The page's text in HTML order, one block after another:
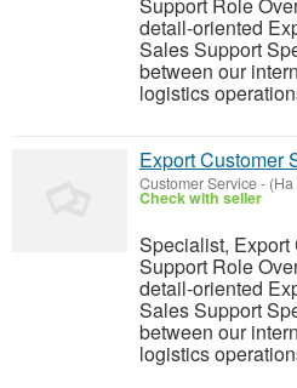
detail-oriented
Sales Support
between our
logistics
Export Customer
Customer Service-
Check with seller
Specialist,
Support Role
detail-oriented
Sales Support
between our
logistics